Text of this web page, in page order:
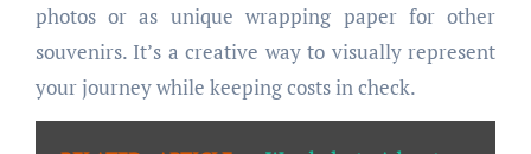
photos or as unique wrapping paper for other
souvenirs. It’s a creative way to visually represent
your journey while keeping costs in check.